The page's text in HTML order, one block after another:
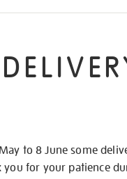
to 8 June some
for your patience